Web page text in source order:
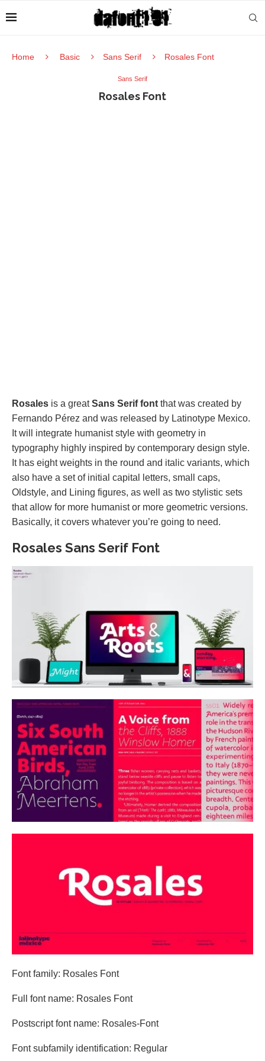
Home Basic Sans Serif Rosales Font
Sans Serif
Rosales Font
Rosales is a greatSans Serif font that was created by
Fernando Pérez and was released by Latinotype Mexico.
It will integrate humanist style with geometry in
typography highly inspired by contemporary design style.
It has eight weights in the round and italic variants, which
also have a set of initial capital letters, small caps,
Oldstyle, and Lining figures, as well as two stylistic sets
that allow for more humanist or more geometric versions.
Basically, it covers whatever you’re going to need.
Rosales Sans Serif Font
Font family: Rosales Font
Full font name: Rosales Font
Postscript font name: Rosales-Font
Font subfamily identification: Regular